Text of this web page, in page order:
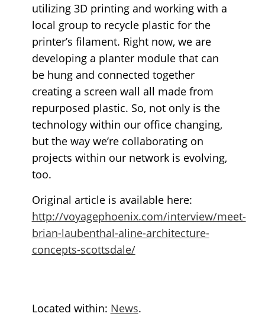
utilizing 3D printing and working with a
local group to recycle plastic for the
printer’s filament. Right now, we are
developing a planter module that can
be hung and connected together
creating a screen wall all made from
repurposed plastic. So, not only is the
technology within our office changing,
but the way we’re collaborating on
projects within our network is evolving,
too.
Original article is available here:
http://voyagephoenix.com/interview/meet-
brian-laubenthal-aline-architecture-
concepts-scottsdale/
Located within: News.